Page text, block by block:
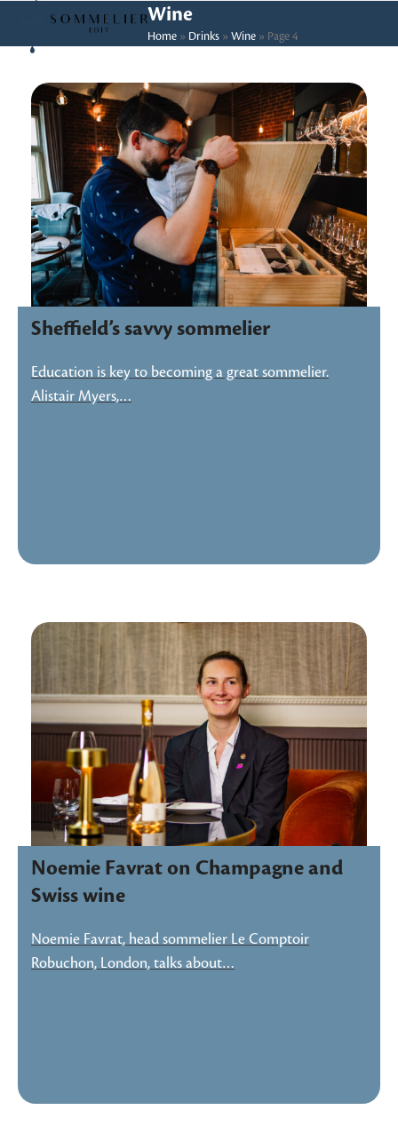
content
Open
mobile
Close
mobile
Wine
Home» Drinks» Wine» Page 4
Sheffield’s savvy sommelier
Education is key to becoming a great sommelier.
Alistair Myers,…
Noemie Favrat on Champagne and
Swiss wine
Noemie Favrat, head sommelier Le Comptoir
Robuchon, London, talks about…